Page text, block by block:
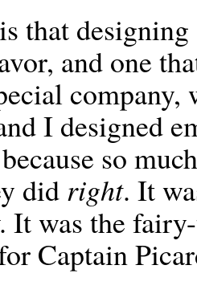
that
and one
company,
I designed
so
did right. It
It was the
Captain